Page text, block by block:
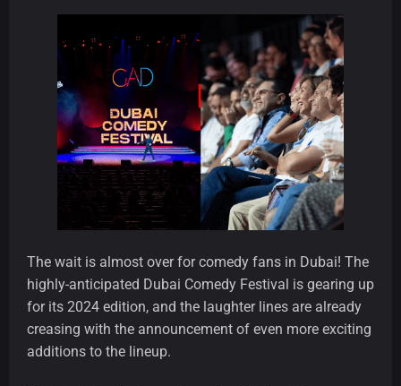
The wait is almost over for comedy fans in Dubai! The
highly-anticipated Dubai Comedy Festival is gearing up
for its 2024 edition, and the laughter lines are already
creasing with the announcement of even more exciting
additions to the lineup.